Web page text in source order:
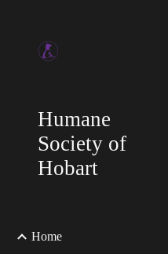
Humane
Society of
Hobart
Home